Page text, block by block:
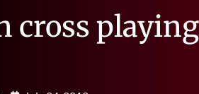
cross